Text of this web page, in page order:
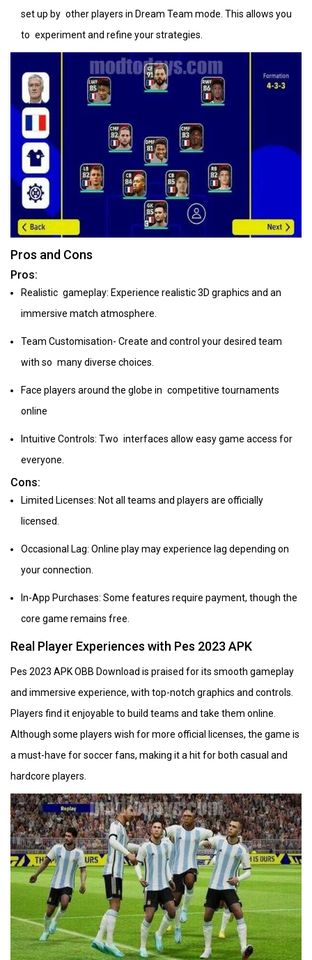
set up by other players in Dream Team mode. This allows you
to experiment and refine your strategies.
Pros and Cons
Pros:
Realistic gameplay: Experience realistic 3D graphics and an
immersive match atmosphere.
Team Customisation- Create and control your desired team
with so many diverse choices.
Face players around the globe in competitive tournaments
online
Intuitive Controls: Two interfaces allow easy game access for
everyone.
Cons:
Limited Licenses: Not all teams and players are officially
licensed.
Occasional Lag: Online play may experience lag depending on
your connection.
In-App Purchases: Some features require payment, though the
core game remains free.
Real Player Experiences with Pes 2023 APK
Pes 2023 APK OBB Download is praised for its smooth gameplay
and immersive experience, with top-notch graphics and controls.
Players find it enjoyable to build teams and take them online.
Although some players wish for more official licenses, the game is
a must-have for soccer fans, making it a hit for both casual and
hardcore players.